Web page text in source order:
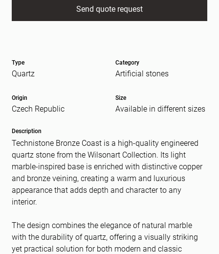
Type
Quartz
Category
Artificial stones
Origin
Czech Republic
Size
Available in different sizes
Description
Technistone Bronze Coast is a high-quality engineered
quartz stone from the Wilsonart Collection. Its light
marble-inspired base is enriched with distinctive copper
and bronze veining, creating a warm and luxurious
appearance that adds depth and character to any
interior.
The design combines the elegance of natural marble
with the durability of quartz, offering a visually striking
yet practical solution for both modern and classic
Send quote request
E-mail
Message (Required)